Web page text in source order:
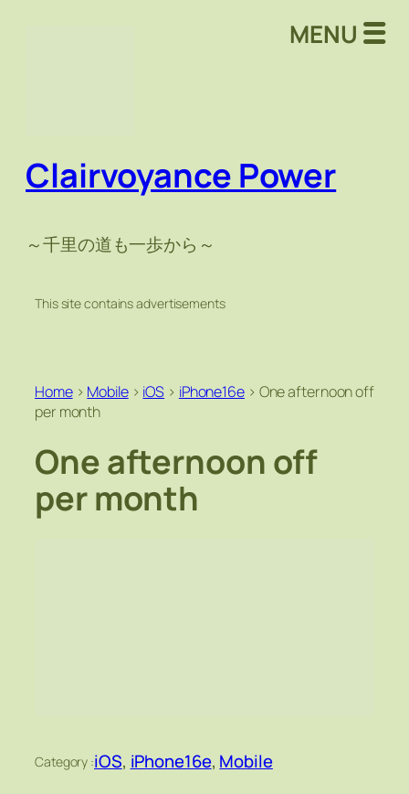
Clairvoyance Power
～千里の道も一歩から～
This site contains advertisements
Home> Mobile> iOS > iPhone16e> One afternoon off
per month
One afternoon off
per month
Category :iOS, iPhone16e, Mobile
MENU